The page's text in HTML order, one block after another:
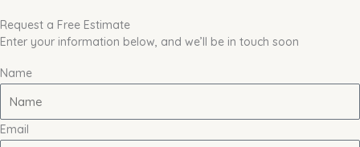
Request a Free Estimate
Enter your information below, and we’ll be in touch soon
Name
Email